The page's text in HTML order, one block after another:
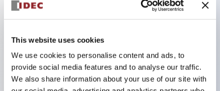
This website uses cookies
We use cookies to personalise content and ads, to
provide social media features and to analyse our traffic.
We also share information about your use of our site with
Available in 3 different actuator styles
1
2 or 3 pole models